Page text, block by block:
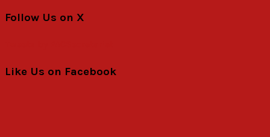
Follow Us on X
Like Us on Facebook